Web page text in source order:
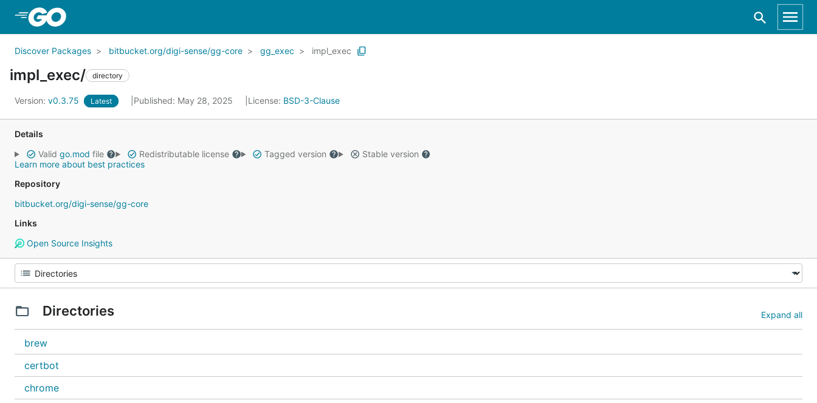
Discover Packages bitbucket.org/digi-sense/gg-core gg_exec impl_exec
impl_exec/ directory
Version: v0.3.75 Latest Published: May 28, 2025 License: BSD-3-Clause
Details
Valid go.mod file Redistributable license Tagged version
Stable version
Learn more about best practices
Repository
bitbucket.org/digi-sense/gg-core
Links
Open Source Insights
Directories Expand all
brew
certbot
chrome